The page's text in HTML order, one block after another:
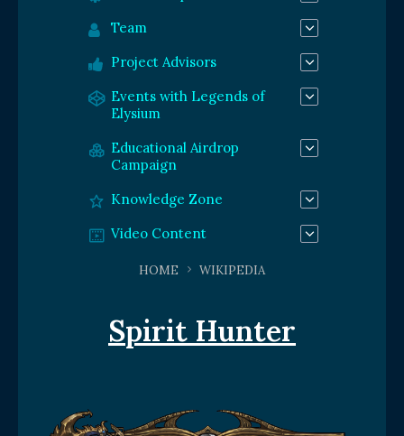
HOME WIKIPEDIA
Spirit Hunter
Team
Project Advisors
Events with Legends of
Elysium
Educational Airdrop
Campaign
Knowledge Zone
Video Content